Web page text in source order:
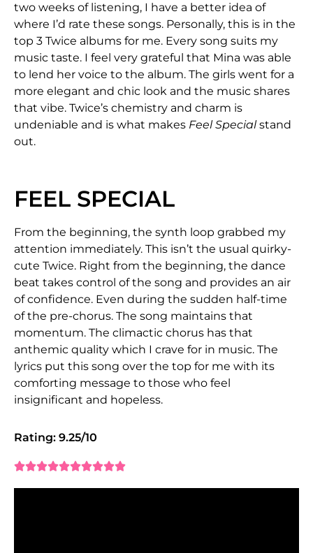
two weeks of listening, I have a better idea of
where I’d rate these songs. Personally, this is in the
top 3 Twice albums for me. Every song suits my
music taste. I feel very grateful that Mina was able
to lend her voice to the album. The girls went for a
more elegant and chic look and the music shares
that vibe. Twice’s chemistry and charm is
undeniable and is what makes Feel Specialstand
out.
FEEL SPECIAL
From the beginning, the synth loop grabbed my
attention immediately. This isn’t the usual quirky-
cute Twice. Right from the beginning, the dance
beat takes control of the song and provides an air
of confidence. Even during the sudden half-time
of the pre-chorus. The song maintains that
momentum. The climactic chorus has that
anthemic quality which I crave for in music. The
lyrics put this song over the top for me with its
comforting message to those who feel
insignificant and hopeless.
Rating: 9.25/10
